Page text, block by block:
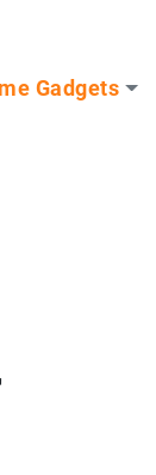
Gadgets